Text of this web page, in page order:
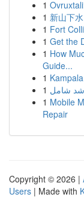
1
1 新山下水
1 Fort
1 Get the
1 How
Guide...
1
1 شامل
1 Mobile
Repair
Copyright © 2026 |
Users | Made with